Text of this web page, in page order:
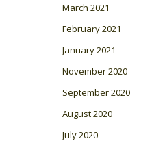
March 2021
February 2021
January 2021
November 2020
September 2020
August 2020
July 2020